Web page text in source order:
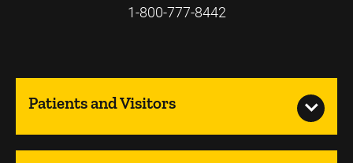
1-800-777-8442
Patients and Visitors